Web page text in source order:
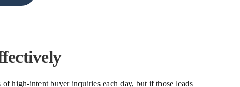
high-intent buyer inquiries each day, but if those leads